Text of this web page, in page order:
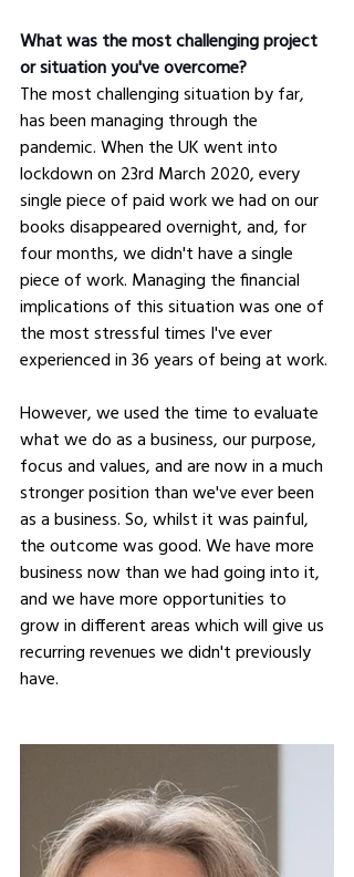
What was the most challenging project
or situation you've overcome?
The most challenging situation by far,
has been managing through the
pandemic. When the UK went into
lockdown on 23rd March 2020, every
single piece of paid work we had on our
books disappeared overnight, and, for
four months, we didn't have a single
piece of work. Managing the financial
implications of this situation was one of
the most stressful times I've ever
experienced in 36 years of being at work.
However, we used the time to evaluate
what we do as a business, our purpose,
focus and values, and are now in a much
stronger position than we've ever been
as a business. So, whilst it was painful,
the outcome was good. We have more
business now than we had going into it,
and we have more opportunities to
grow in different areas which will give us
recurring revenues we didn't previously
have.